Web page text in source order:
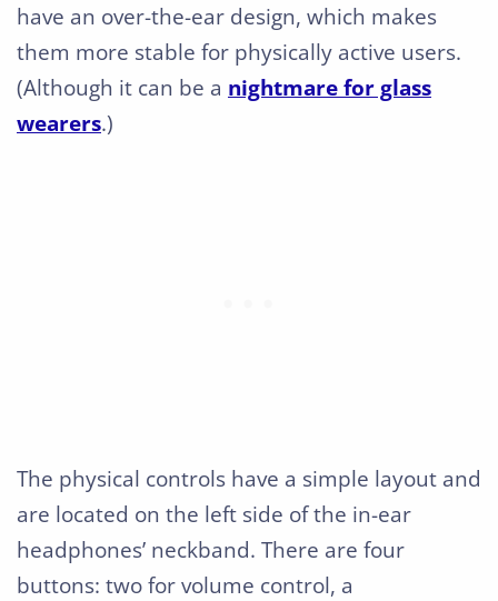
have an over-the-ear design, which makes
them more stable for physically active users.
(Although it can be a nightmare for glass
wearers.)
The physical controls have a simple layout and
are located on the left side of the in-ear
headphones’ neckband. There are four
buttons: two for volume control, a